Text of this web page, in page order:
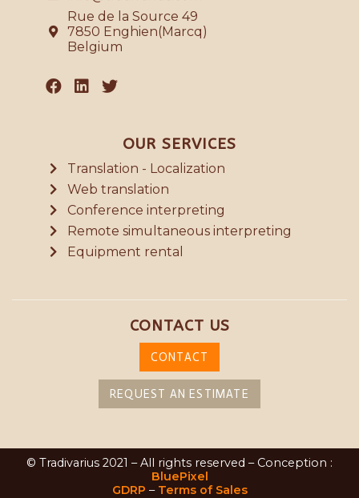
Rue de la Source 49
7850 Enghien(Marcq)
Belgium
OUR SERVICES
Translation - Localization
Web translation
Conference interpreting
Remote simultaneous interpreting
Equipment rental
CONTACT US
CONTACT
REQUEST AN ESTIMATE
© Tradivarius 2021 – All rights reserved – Conception :
BluePixel
GDRP – Terms of Sales